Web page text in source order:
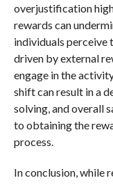
overjustification
rewards can
individuals perceive
driven by external
engage in the
shift can result in a
solving, and overall
to obtaining the
process.
In conclusion, while